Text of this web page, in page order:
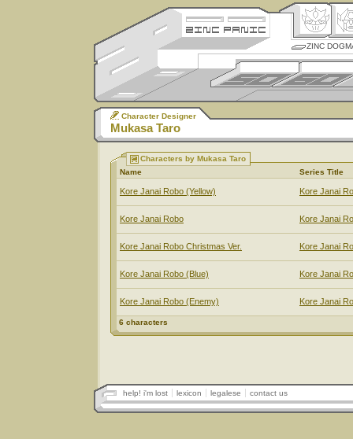
ZINC
Character Designer
Mukasa Taro
Characters by Mukasa Taro
Name
Series Title
Kore Janai Robo (Yellow) Kore Janai
Kore Janai Robo Kore Janai
Kore Janai Robo Christmas Ver. Kore Janai
Kore Janai Robo (Blue) Kore Janai
Kore Janai Robo (Enemy) Kore Janai
6 characters
help! i'm lost lexicon legalese contact us